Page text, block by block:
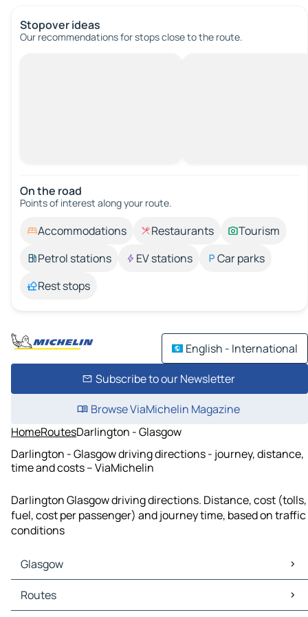
Stopover ideas
Our recommendations for stops close to the route.
On the road
Points of interest along your route.
Accommodations Restaurants
Tourism
Petrol stations
EV stations
Car parks
Rest stops
English - International
Subscribe to our Newsletter
Browse ViaMichelin Magazine
HomeRoutesDarlington - Glasgow
Darlington - Glasgow driving directions - journey, distance,
time and costs – ViaMichelin
Darlington Glasgow driving directions. Distance, cost (tolls,
fuel, cost per passenger) and journey time, based on traffic
conditions
Glasgow
Glasgow Maps
Glasgow Traffic
Routes